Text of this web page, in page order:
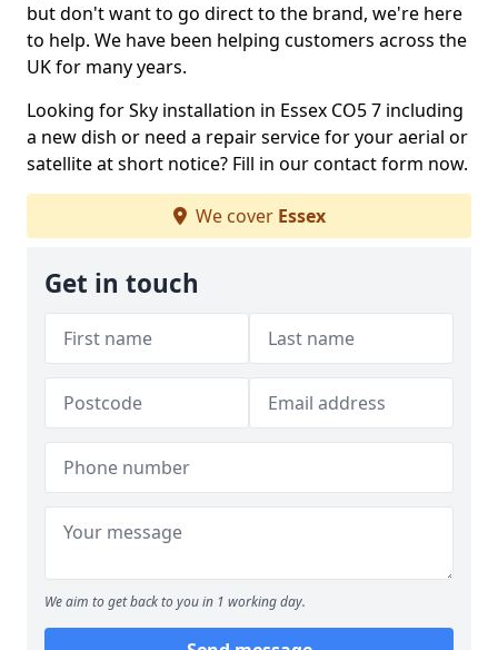
but don't want to go direct to the brand, we're here
to help. We have been helping customers across the
UK for many years.
Looking for Sky installation in Essex CO5 7 including
a new dish or need a repair service for your aerial or
satellite at short notice? Fill in our contact form now.
We cover Essex
Get in touch
We aim to get back to you in 1 working day.